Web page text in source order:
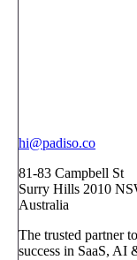
hi@padiso.co
81-83 Campbell St
Surry Hills 2010
Australia
The trusted partner
success in SaaS, AI